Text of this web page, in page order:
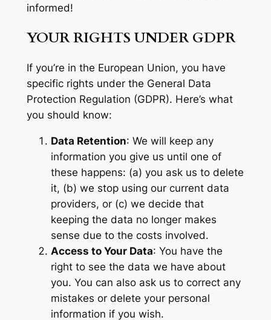
informed!
YOUR RIGHTS UNDER GDPR
If you’re in the European Union, you have
specific rights under the General Data
Protection Regulation (GDPR). Here’s what
you should know:
Data Retention: We will keep any
information you give us until one of
these happens: (a) you ask us to delete
it, (b) we stop using our current data
providers, or (c) we decide that
keeping the data no longer makes
sense due to the costs involved.
Access to Your Data: You have the
right to see the data we have about
you. You can also ask us to correct any
mistakes or delete your personal
information if you wish.